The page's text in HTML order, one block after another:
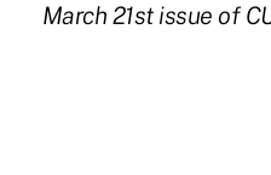
March 21st issue of